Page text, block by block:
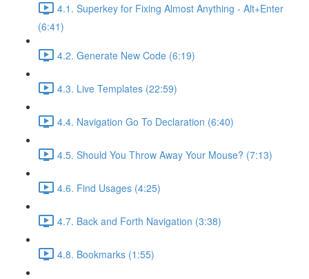
4.1. Superkey for Fixing Almost Anything - Alt+Enter
(6:41)
4.2. Generate New Code (6:19)
4.3. Live Templates (22:59)
4.4. Navigation Go To Declaration (6:40)
4.5. Should You Throw Away Your Mouse? (7:13)
4.6. Find Usages (4:25)
4.7. Back and Forth Navigation (3:38)
4.8. Bookmarks (1:55)